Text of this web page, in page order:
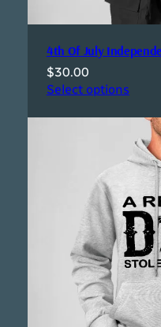
4th Of July
$30.00
Select options